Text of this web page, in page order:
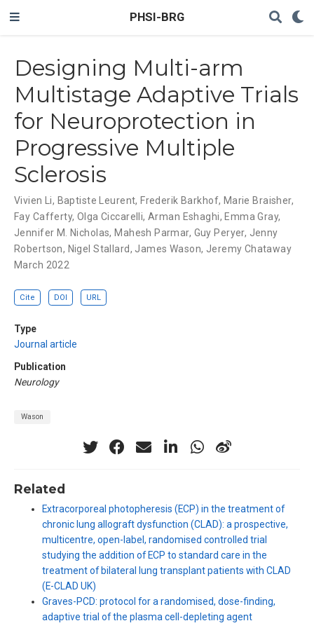
PHSI-BRG
Designing Multi-arm
Multistage Adaptive Trials
for Neuroprotection in
Progressive Multiple
Sclerosis
Vivien Li, Baptiste Leurent, Frederik Barkhof, Marie Braisher,
Fay Cafferty, Olga Ciccarelli,Arman Eshaghi, Emma Gray,
Jennifer M. Nicholas, Mahesh Parmar, Guy Peryer, Jenny
Robertson, Nigel Stallard, James Wason, Jeremy Chataway
March 2022
Cite DOI URL
Type
Journal article
Publication
Neurology
Wason
Related
Extracorporeal photopheresis (ECP) in the treatment of
chronic lung allograft dysfunction (CLAD): a prospective,
multicentre, open-label, randomised controlled trial
studying the addition of ECP to standard care in the
treatment of bilateral lung transplant patients with CLAD
(E-CLAD UK)
Graves-PCD: protocol for a randomised, dose-finding,
adaptive trial of the plasma cell-depleting agent